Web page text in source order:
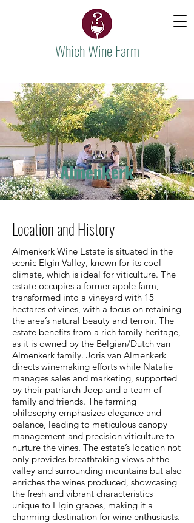
Which Wine Farm
Almenkerk
Location and History
Almenkerk Wine Estate is situated in the
scenic Elgin Valley, known for its cool
climate, which is ideal for viticulture. The
estate occupies a former apple farm,
transformed into a vineyard with 15
hectares of vines, with a focus on retaining
the area’s natural beauty and terroir. The
estate benefits from a rich family heritage,
as it is owned by the Belgian/Dutch van
Almenkerk family. Joris van Almenkerk
directs winemaking efforts while Natalie
manages sales and marketing, supported
by their patriarch Joep and a team of
family and friends. The farming
philosophy emphasizes elegance and
balance, leading to meticulous canopy
management and precision viticulture to
nurture the vines. The estate’s location not
only provides breathtaking views of the
valley and surrounding mountains but also
enriches the wines produced, showcasing
the fresh and vibrant characteristics
unique to Elgin grapes, making it a
charming destination for wine enthusiasts.